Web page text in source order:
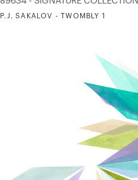
P.J. SAKALOV - TWOMBLY 1